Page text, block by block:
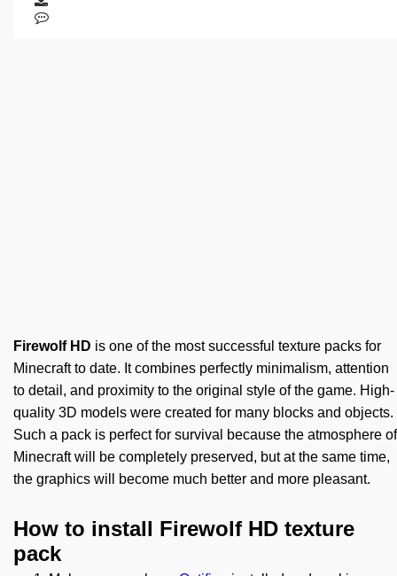
Firewolf HD is one of the most successful texture packs for
Minecraft to date. It combines perfectly minimalism, attention
to detail, and proximity to the original style of the game. High-
quality 3D models were created for many blocks and objects.
Such a pack is perfect for survival because the atmosphere of
Minecraft will be completely preserved, but at the same time,
the graphics will become much better and more pleasant.
How to install Firewolf HD texture
pack